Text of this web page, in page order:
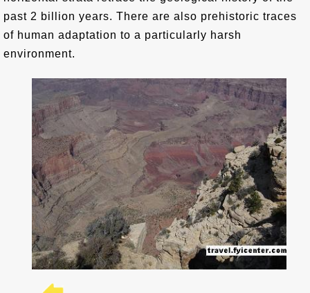
past 2 billion years. There are also prehistoric traces
of human adaptation to a particularly harsh
environment.